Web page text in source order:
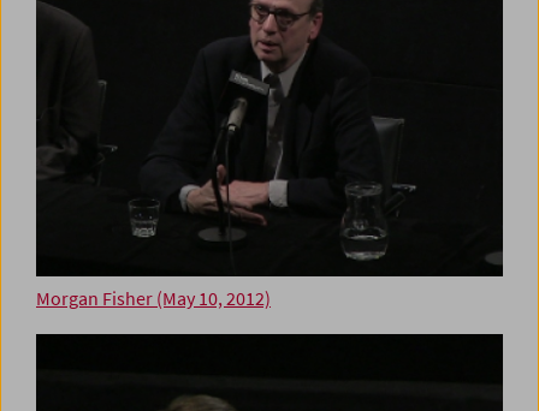
Morgan Fisher (May 10, 2012)